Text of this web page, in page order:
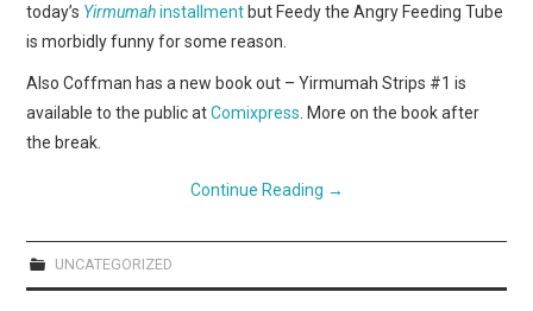
today’s Yirmumahinstallment but Feedy the Angry Feeding Tube
is morbidly funny for some reason.
Also Coffman has a new book out – Yirmumah Strips #1 is
available to the public atComixpress . More on the book after
the break.
Continue Reading →
UNCATEGORIZED